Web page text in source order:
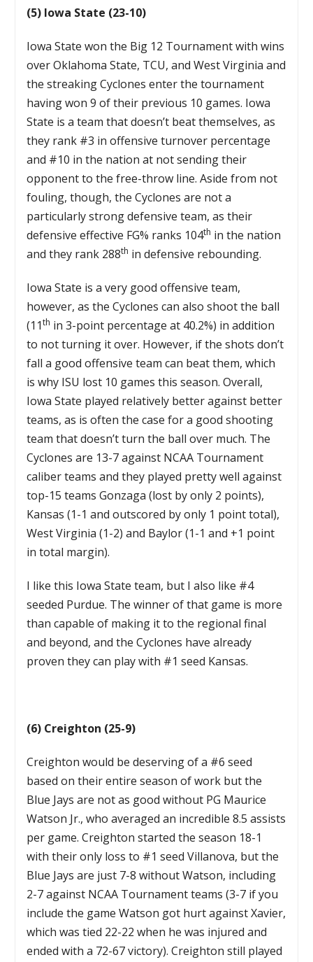
(5) Iowa State (23-10)
Iowa State won the Big 12 Tournament with wins
over Oklahoma State, TCU, and West Virginia and
the streaking Cyclones enter the tournament
having won 9 of their previous 10 games. Iowa
State is a team that doesn’t beat themselves, as
they rank #3 in offensive turnover percentage
and #10 in the nation at not sending their
opponent to the free-throw line. Aside from not
fouling, though, the Cyclones are not a
particularly strong defensive team, as their
defensive effective FG% ranks 104th in the nation
and they rank 288th in defensive rebounding.
Iowa State is a very good offensive team,
however, as the Cyclones can also shoot the ball
(11th in 3-point percentage at 40.2%) in addition
to not turning it over. However, if the shots don’t
fall a good offensive team can beat them, which
is why ISU lost 10 games this season. Overall,
Iowa State played relatively better against better
teams, as is often the case for a good shooting
team that doesn’t turn the ball over much. The
Cyclones are 13-7 against NCAA Tournament
caliber teams and they played pretty well against
top-15 teams Gonzaga (lost by only 2 points),
Kansas (1-1 and outscored by only 1 point total),
West Virginia (1-2) and Baylor (1-1 and +1 point
in total margin).
I like this Iowa State team, but I also like #4
seeded Purdue. The winner of that game is more
than capable of making it to the regional final
and beyond, and the Cyclones have already
proven they can play with #1 seed Kansas.
(6) Creighton (25-9)
Creighton would be deserving of a #6 seed
based on their entire season of work but the
Blue Jays are not as good without PG Maurice
Watson Jr., who averaged an incredible 8.5 assists
per game. Creighton started the season 18-1
with their only loss to #1 seed Villanova, but the
Blue Jays are just 7-8 without Watson, including
2-7 against NCAA Tournament teams (3-7 if you
include the game Watson got hurt against Xavier,
which was tied 22-22 when he was injured and
ended with a 72-67 victory). Creighton still played